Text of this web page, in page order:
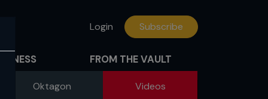
Login Subscribe
Oktagon Videos
FROM THE VAULT